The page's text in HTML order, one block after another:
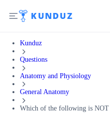
Kunduz
Questions
Anatomy and Physiology
General Anatomy
Which of the following is NOT